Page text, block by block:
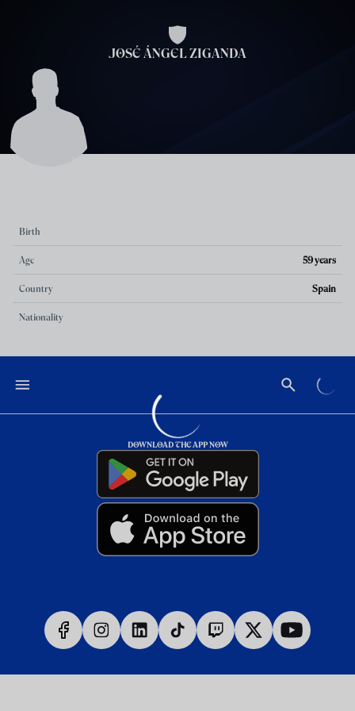
JOSÉ ÁNGEL ZIGANDA
Birth
Age 59 years
Country Spain
Nationality
DOWNLOAD THE APP NOW